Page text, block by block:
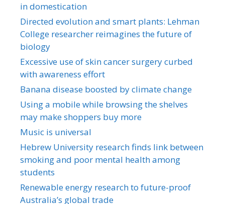
in domestication
Directed evolution and smart plants: Lehman
College researcher reimagines the future of
biology
Excessive use of skin cancer surgery curbed
with awareness effort
Banana disease boosted by climate change
Using a mobile while browsing the shelves
may make shoppers buy more
Music is universal
Hebrew University research finds link between
smoking and poor mental health among
students
Renewable energy research to future-proof
Australia’s global trade